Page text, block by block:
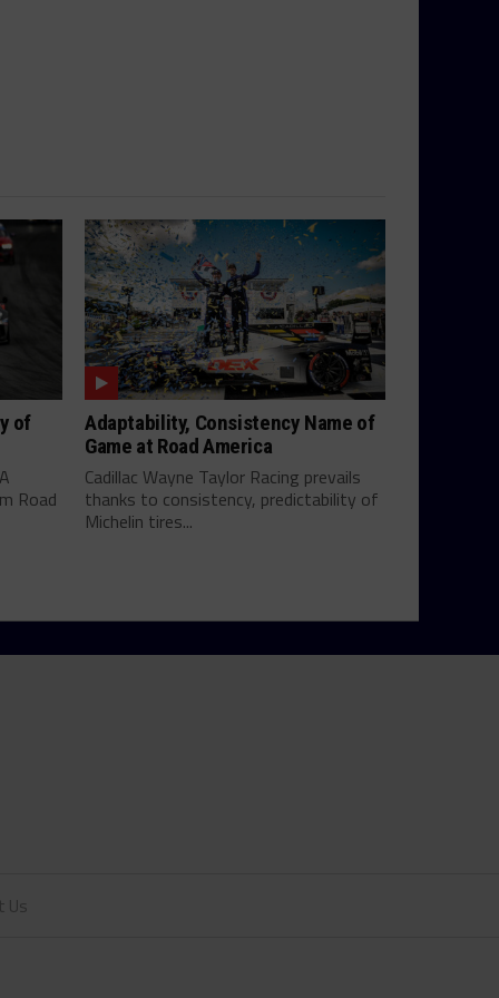
of
Road
Adaptability, Consistency Name of
Game at Road America
Cadillac Wayne Taylor Racing prevails
thanks to consistency, predictability of
Michelin tires...
Us